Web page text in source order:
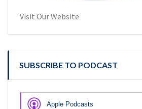
Visit Our Website
SUBSCRIBE TO PODCAST
Apple Podcasts